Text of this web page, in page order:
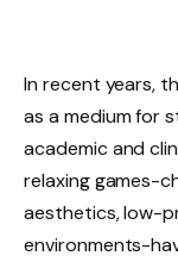
In recent years,
as a medium for
academic and
relaxing games-
aesthetics, low-
environments-